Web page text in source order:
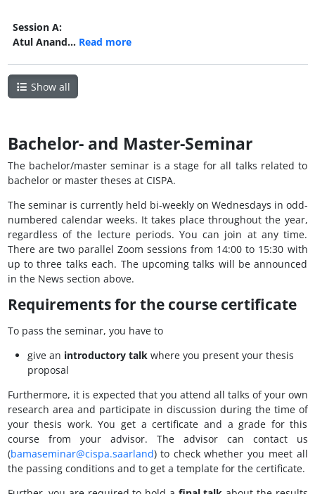
Session A:
Atul Anand… Read more
Show all
Bachelor- and Master-Seminar
The bachelor/master seminar is a stage for all talks related to
bachelor or master theses at CISPA.
The seminar is currently held bi-weekly on Wednesdays in odd-
numbered calendar weeks. It takes place throughout the year,
regardless of the lecture periods. You can join at any time.
There are two parallel Zoom sessions from 14:00 to 15:30 with
up to three talks each. The upcoming talks will be announced
in the News section above.
Requirements for the course certificate
To pass the seminar, you have to
give an introductory talkwhere you present your thesis
proposal
Furthermore, it is expected that you attend all talks of your own
research area and participate in discussion during the time of
your thesis work. You get a certificate and a grade for this
course from your advisor. The advisor can contact us
(bamaseminar@cispa.saarland) to check whether you meet all
the passing conditions and to get a template for the certificate.